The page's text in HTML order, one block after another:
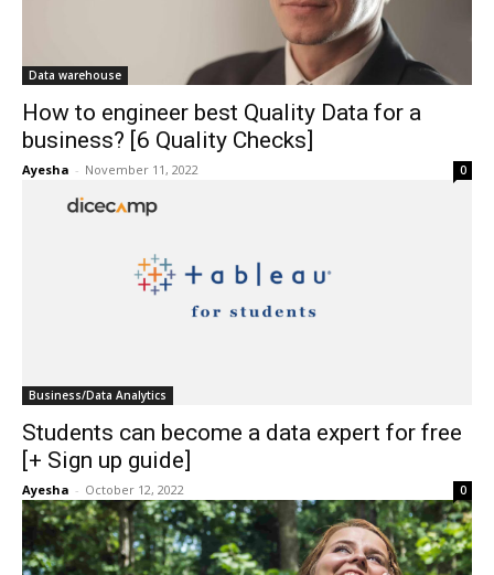
Data warehouse
How to engineer best Quality Data for a
business? [6 Quality Checks]
Ayesha - November 11, 2022 0
Business/Data Analytics
Students can become a data expert for free
[+ Sign up guide]
Ayesha - October 12, 2022 0